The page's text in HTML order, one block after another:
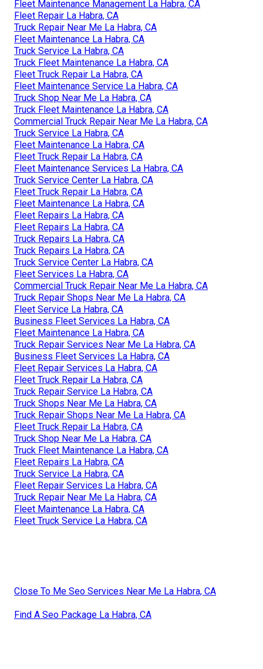
Fleet Maintenance Management La Habra, CA
Fleet Repair La Habra, CA
Truck Repair Near Me La Habra, CA
Fleet Maintenance La Habra, CA
Truck Service La Habra, CA
Truck Fleet Maintenance La Habra, CA
Fleet Truck Repair La Habra, CA
Fleet Maintenance Service La Habra, CA
Truck Shop Near Me La Habra, CA
Truck Fleet Maintenance La Habra, CA
Commercial Truck Repair Near Me La Habra, CA
Truck Service La Habra, CA
Fleet Maintenance La Habra, CA
Fleet Truck Repair La Habra, CA
Fleet Maintenance Services La Habra, CA
Truck Service Center La Habra, CA
Fleet Truck Repair La Habra, CA
Fleet Maintenance La Habra, CA
Fleet Repairs La Habra, CA
Fleet Repairs La Habra, CA
Truck Repairs La Habra, CA
Truck Repairs La Habra, CA
Truck Service Center La Habra, CA
Fleet Services La Habra, CA
Commercial Truck Repair Near Me La Habra, CA
Truck Repair Shops Near Me La Habra, CA
Fleet Service La Habra, CA
Business Fleet Services La Habra, CA
Fleet Maintenance La Habra, CA
Truck Repair Services Near Me La Habra, CA
Business Fleet Services La Habra, CA
Fleet Repair Services La Habra, CA
Fleet Truck Repair La Habra, CA
Truck Repair Service La Habra, CA
Truck Shops Near Me La Habra, CA
Truck Repair Shops Near Me La Habra, CA
Fleet Truck Repair La Habra, CA
Truck Shop Near Me La Habra, CA
Truck Fleet Maintenance La Habra, CA
Fleet Repairs La Habra, CA
Truck Service La Habra, CA
Fleet Repair Services La Habra, CA
Truck Repair Near Me La Habra, CA
Fleet Maintenance La Habra, CA
Fleet Truck Service La Habra, CA
Close To Me Seo Services Near Me La Habra, CA
Find A Seo Package La Habra, CA